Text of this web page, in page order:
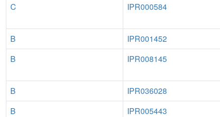
C IPR000584
B
IPR001452
B
IPR008145
B
IPR036028
B
IPR005443